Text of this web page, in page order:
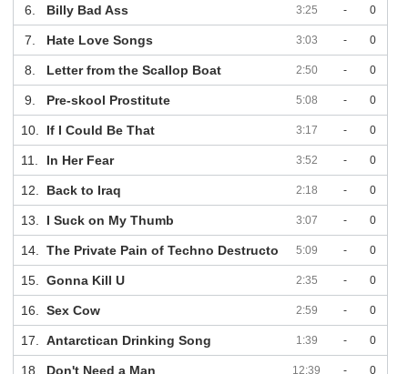
6. Billy Bad Ass 3:25 - 0
7. Hate Love Songs 3:03 - 0
8. Letter from the Scallop Boat 2:50 - 0
9. Pre-skool Prostitute 5:08 - 0
10. If I Could Be That 3:17 - 0
11. In Her Fear 3:52 - 0
12. Back to Iraq 2:18 - 0
13. I Suck on My Thumb 3:07 - 0
14. The Private Pain of Techno Destructo 5:09 - 0
15. Gonna Kill U 2:35 - 0
16. Sex Cow 2:59 - 0
17. Antarctican Drinking Song 1:39 - 0
18. Don't Need a Man 12:39 - 0